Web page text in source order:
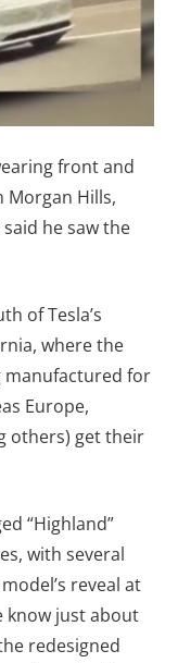
front and
Morgan Hills,
he saw the
of Tesla’s
where the
manufactured for
Europe,
others) get their
“Highland”
with several
reveal at
know just about
redesigned